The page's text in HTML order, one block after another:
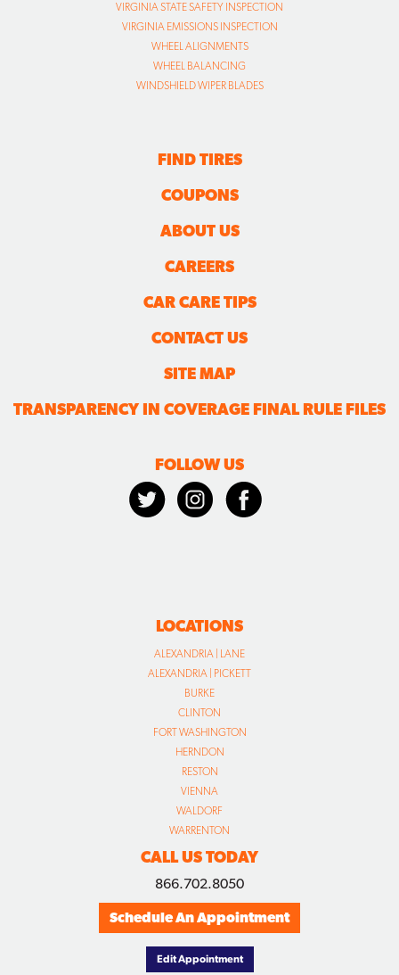
VIRGINIA STATE SAFETY INSPECTION
VIRGINIA EMISSIONS INSPECTION
WHEEL ALIGNMENTS
WHEEL BALANCING
WINDSHIELD WIPER BLADES
FIND TIRES
COUPONS
ABOUT US
CAREERS
CAR CARE TIPS
CONTACT US
SITE MAP
TRANSPARENCY IN COVERAGE FINAL RULE FILES
FOLLOW US
LOCATIONS
ALEXANDRIA | LANE
ALEXANDRIA | PICKETT
BURKE
CLINTON
FORT WASHINGTON
HERNDON
RESTON
VIENNA
WALDORF
WARRENTON
CALL US TODAY
866.702.8050
Schedule An Appointment
Edit Appointment